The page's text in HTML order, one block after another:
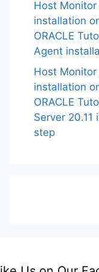
Host Monitor
installation
ORACLE
Agent
Host Monitor
installation
ORACLE
Server
step